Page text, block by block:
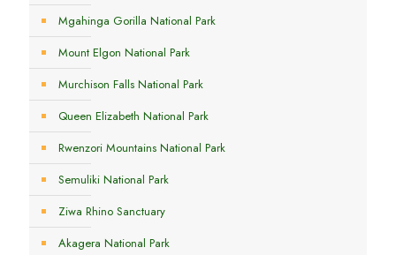
Mgahinga Gorilla National Park
Mount Elgon National Park
Murchison Falls National Park
Queen Elizabeth National Park
Rwenzori Mountains National Park
Semuliki National Park
Ziwa Rhino Sanctuary
Akagera National Park